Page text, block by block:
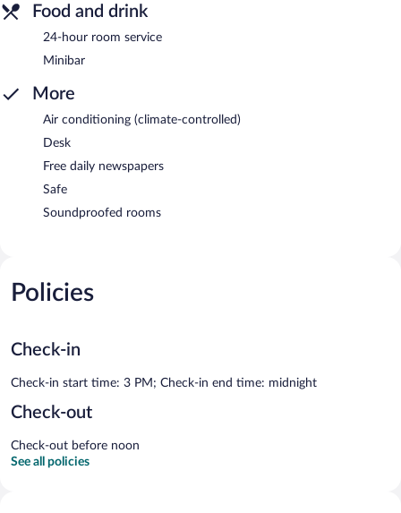
Food and drink
24-hour room service
Minibar
More
Air conditioning (climate-controlled)
Desk
Free daily newspapers
Safe
Soundproofed rooms
Policies
Check-in
Check-in start time: 3 PM; Check-in end time: midnight
Check-out
Check-out before noon
See all policies